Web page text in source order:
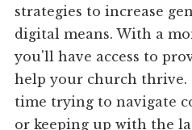
strategies to increase
digital means. With a
you'll have access to
help your church thrive.
time trying to navigate
or keeping up with the